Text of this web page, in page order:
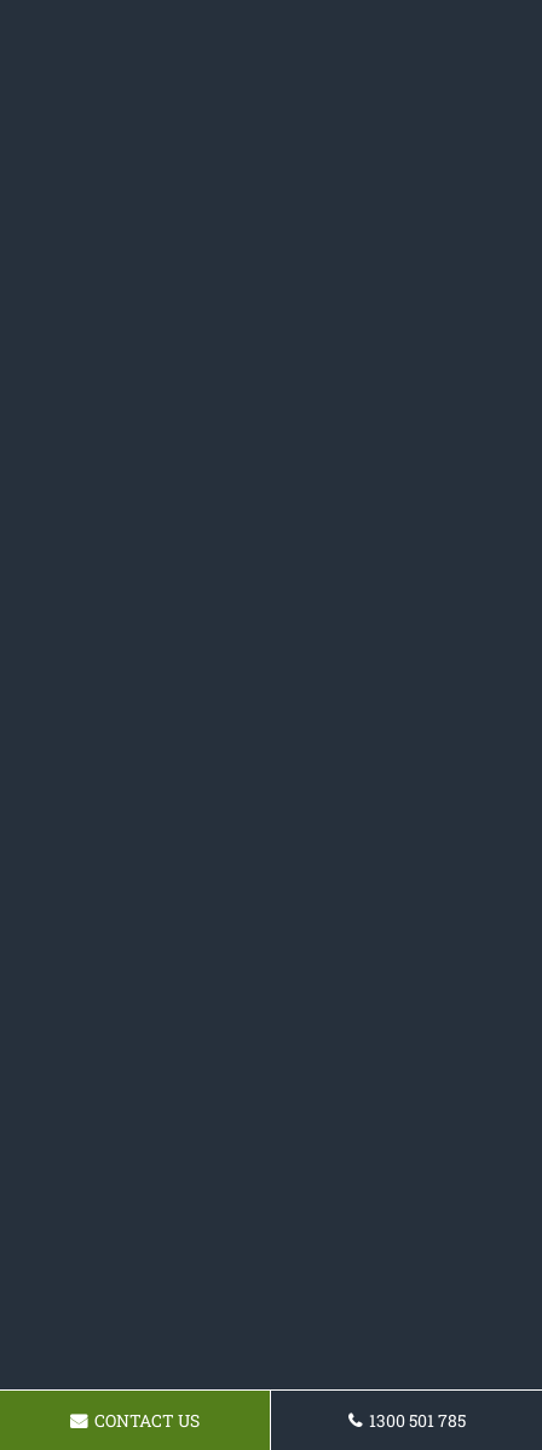
CONTACT US 1300 501 785